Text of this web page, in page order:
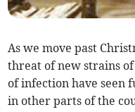
As we move past
threat of new strains
of infection have seen
in other parts of the